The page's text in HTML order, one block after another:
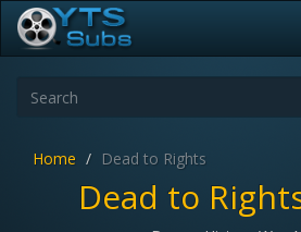
Home Dead to Rights
Dead to